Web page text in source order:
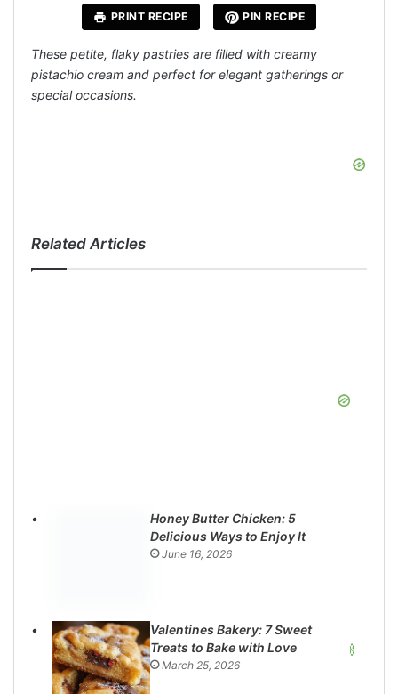
PRINT RECIPE PIN RECIPE
These petite, flaky pastries are filled with creamy
pistachio cream and perfect for elegant gatherings or
special occasions.
Related Articles
Honey Butter Chicken: 5
Delicious Ways to Enjoy It
June 16, 2026
Valentines Bakery: 7 Sweet
Treats to Bake with Love
March 25, 2026